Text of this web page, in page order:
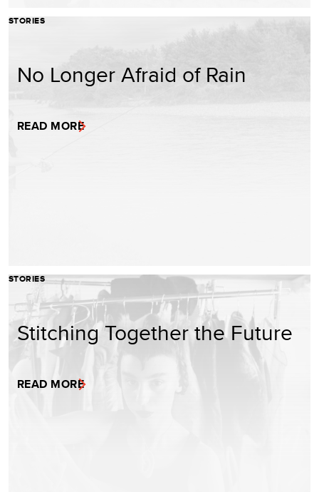
STORIES
No Longer Afraid of Rain
READ MORE
STORIES
Stitching Together the Future
READ MORE